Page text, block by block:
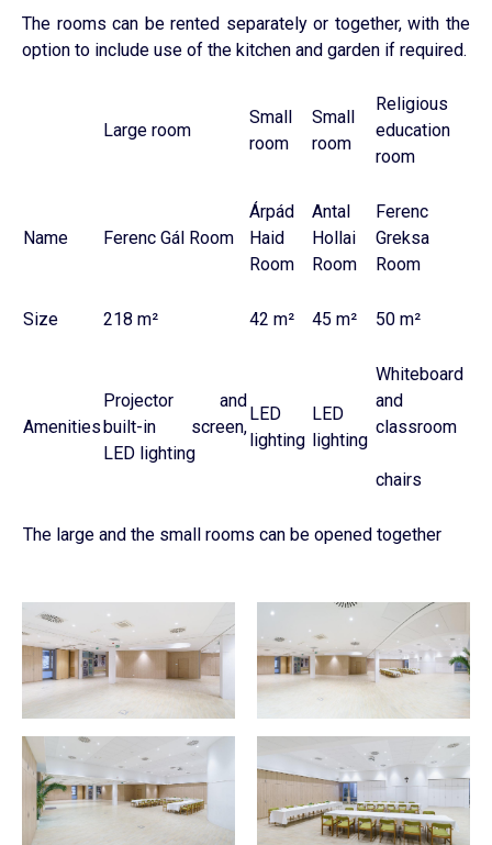
The rooms can be rented separately or together, with the
option to include use of the kitchen and garden if required.
Large room
Small
room
Small
room
Religious
education
room
Name Ferenc Gál Room
Árpád
Haid
Room
Antal
Hollai
Room
Ferenc
Greksa
Room
Size 218 m² 42 m² 45 m² 50 m²
Amenities
Projector and
built-in screen,
LED lighting
LED
lighting
LED
lighting
Whiteboard
and
classroom
chairs
The large and the small rooms can be opened together